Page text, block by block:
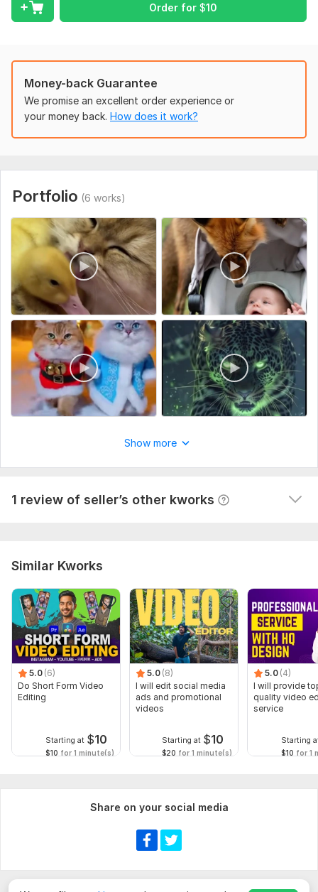
Example or reference: link to a video in a style you like.
it. If not, I'll select free music from the library.
Type: Video Editing
Scope of this kwork:
Order for $10
Money-back Guarantee
We promise an excellent order experience or
your money back. How does it work?
Portfolio (6 works)
Show more
1 review of seller’s other kworks
1 0
apollona728
6 months ago
video I ordered (Autotranslated )
Similar Kworks
5.0 (6)
Do Short Form Video
Editing
Starting at $10
$10 for 1 minute(s)
5.0 (8)
I will edit social media
ads and promotional
videos
Starting at $10
$20 for 1 minute(s)
5.0 (4)
I will provide
quality video
service
Starting
$10 for 1
Share on your social media